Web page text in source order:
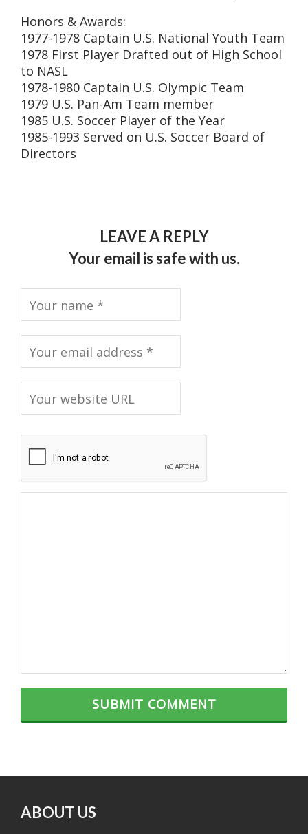
Honors & Awards:
1977-1978 Captain U.S. National Youth Team
1978 First Player Drafted out of High School
to NASL
1978-1980 Captain U.S. Olympic Team
1979 U.S. Pan-Am Team member
1985 U.S. Soccer Player of the Year
1985-1993 Served on U.S. Soccer Board of
Directors
LEAVE A REPLY
Your email is safe with us.
ABOUT US